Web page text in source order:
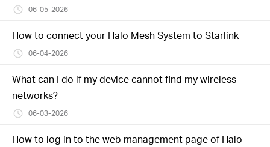
06-05-2026
How to connect your Halo Mesh System to Starlink
06-04-2026
What can I do if my device cannot find my wireless
networks?
06-03-2026
How to log in to the web management page of Halo